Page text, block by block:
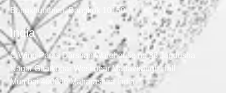
Bangkhunthien, Bangkok 10150
India
C Wing Paras Darshan Warehouse no 38 Jagdusha
Nagar Ghatkopar West near Madavbaugh Hall
Mumbai 400086 Maharashtra India